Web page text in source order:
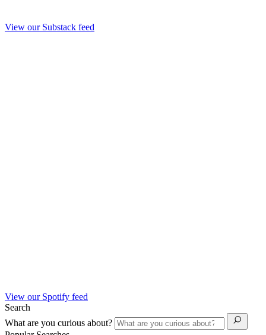
View our Substack feed
View our Spotify feed
Search
What are you curious about?